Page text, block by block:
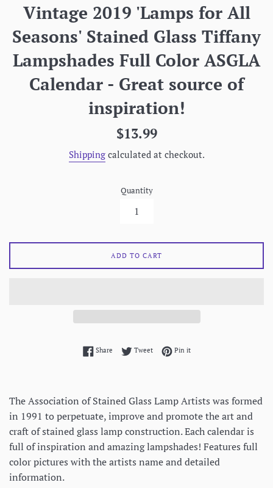
Vintage 2019 'Lamps for All
Seasons' Stained Glass Tiffany
Lampshades Full Color ASGLA
Calendar - Great source of
inspiration!
Regular
$13.99
Shippingcalculated at checkout.
Quantity
ADD TO CART
ShareShare on Facebook
TweetTweet on Twitter
Pin itPin on Pinterest
The Association of Stained Glass Lamp Artists was formed
in 1991 to perpetuate, improve and promote the art and
craft of stained glass lamp construction. Each calendar is
full of inspiration and amazing lampshades! Features full
color pictures with the artists name and detailed
information.